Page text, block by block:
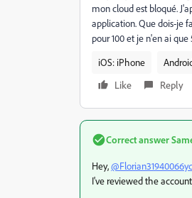
mon cloud est bloqué.
application. Que dois-je
pour 100 et je n'en ai que
iOS: iPhone
Like
Reply
Correct answer
Hey,
I've reviewed the